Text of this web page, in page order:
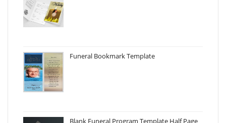
Funeral Bookmark Template
Blank Funeral Program Template Half Page